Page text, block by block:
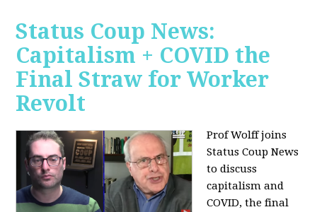
Status Coup News:
Capitalism + COVID the
Final Straw for Worker
Revolt
Prof Wolff joins
Status Coup News
to discuss
capitalism and
COVID, the final